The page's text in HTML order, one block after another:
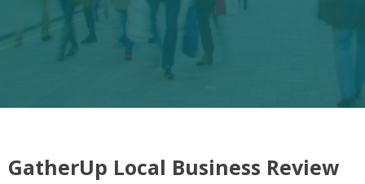
GatherUp Local Business Review